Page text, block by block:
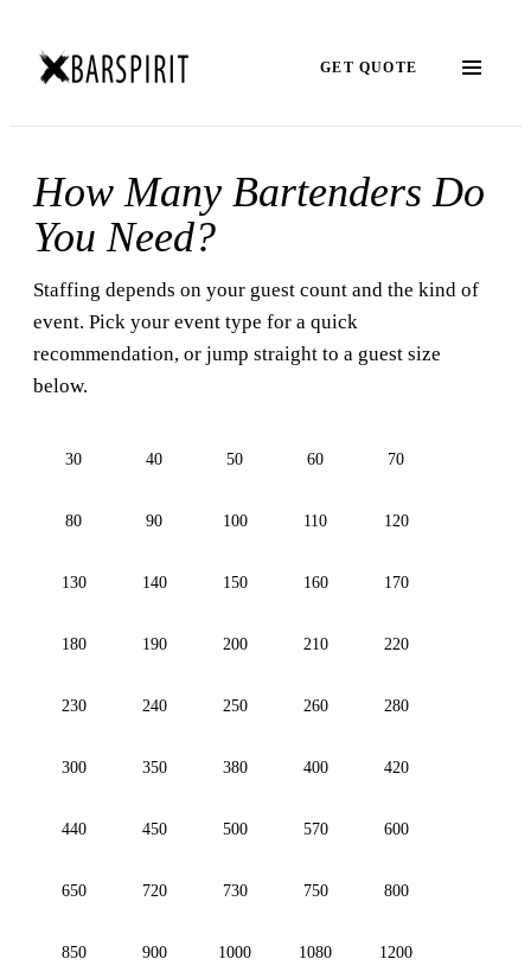
GET QUOTE
How Many Bartenders Do
You Need?
Staffing depends on your guest count and the kind of
event. Pick your event type for a quick
recommendation, or jump straight to a guest size
below.
30 40 50 60 70
80 90 100 110 120
130 140 150 160 170
180 190 200 210 220
230 240 250 260 280
300 350 380 400 420
440 450 500 570 600
650 720 730 750 800
850 900 1000 1080 1200